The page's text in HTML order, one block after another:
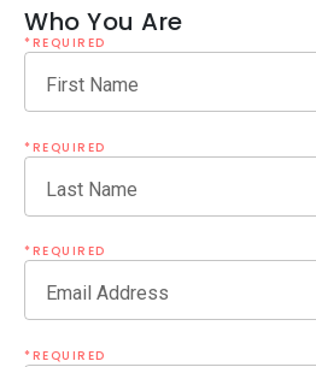
Who You Are
*REQUIRED
First Name
*REQUIRED
Last Name
*REQUIRED
Email Address
*REQUIRED